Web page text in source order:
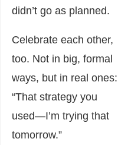
didn’t go as planned.
Celebrate each other,
too. Not in big, formal
ways, but in real ones:
“That strategy you
used—I’m trying that
tomorrow.”